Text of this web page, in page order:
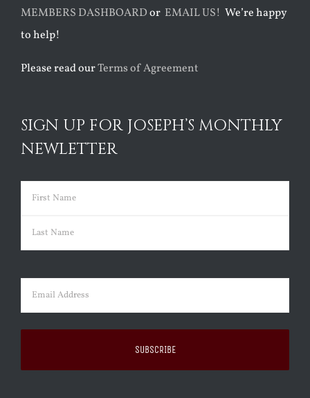
MEMBERS DASHBOARDor EMAIL US! We’re happy
to help!
Please read ourTerms of Agreement
SIGN UP FOR JOSEPH’S MONTHLY
NEWLETTER
Name (Required)
First
Email (Required)